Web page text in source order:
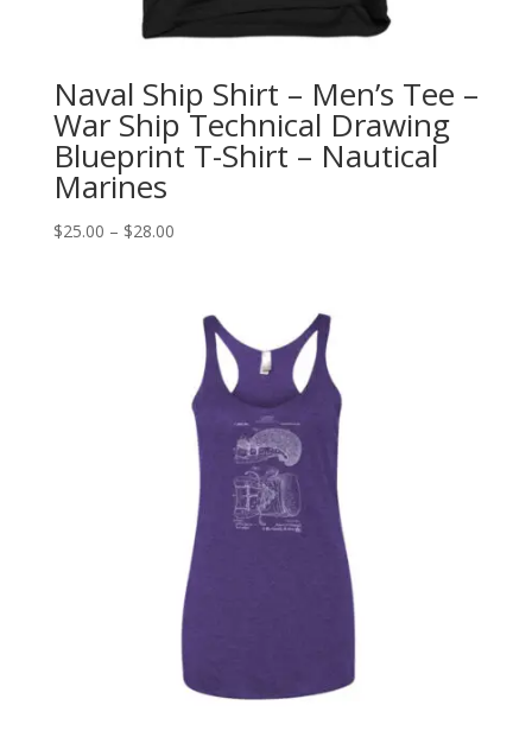
Naval Ship Shirt – Men’s Tee –
War Ship Technical Drawing
Blueprint T-Shirt – Nautical
Marines
$25.00 – $28.00Price
through
$28.00